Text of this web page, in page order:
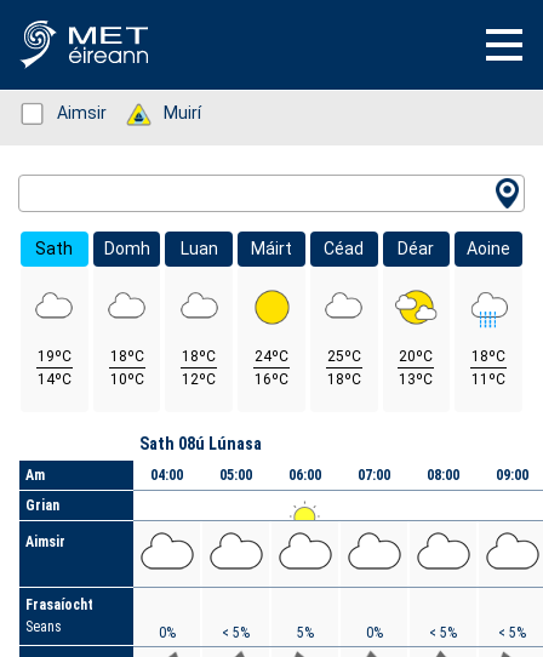
Status: Green
Aimsir Status: Green
Muirí
Sath
19ºC
14ºC
Domh
18ºC
10ºC
Luan
18ºC
12ºC
Máirt
24ºC
16ºC
Céad
25ºC
18ºC
Déar
20ºC
13ºC
Aoine
18ºC
11ºC
Am
Grian
Aimsir
Frasaíocht
Seans
Sath 08ú Lúnasa
04:00
0%
05:00
< 5%
06:00
5%
07:00
0%
08:00
< 5%
09:00
< 5%